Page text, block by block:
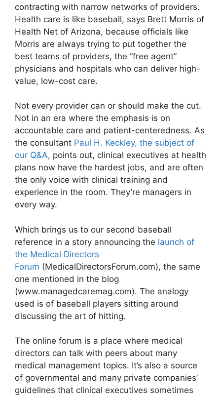
contracting with narrow networks of providers.
Health care is like baseball, says Brett Morris of
Health Net of Arizona, because officials like
Morris are always trying to put together the
best teams of providers, the “free agent”
physicians and hospitals who can deliver high-
value, low-cost care.
Not every provider can or should make the cut.
Not in an era where the emphasis is on
accountable care and patient-centeredness. As
the consultant Paul H. Keckley, the subject of
our Q&A, points out, clinical executives at health
plans now have the hardest jobs, and are often
the only voice with clinical training and
experience in the room. They’re managers in
every way.
Which brings us to our second baseball
reference in a story announcing the launch of
the Medical Directors
Forum (MedicalDirectorsForum.com), the same
one mentioned in the blog
(www.managedcaremag.com). The analogy
used is of baseball players sitting around
discussing the art of hitting.
The online forum is a place where medical
directors can talk with peers about many
medical management topics. It’s also a source
of governmental and many private companies’
guidelines that clinical executives sometimes